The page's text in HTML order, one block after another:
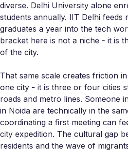
diverse. Delhi University alone
students annually. IIT Delhi feeds
graduates a year into the tech
bracket here is not a niche - it is
of the city.
That same scale creates friction
one city - it is three or four cities
roads and metro lines. Someone
in Noida are technically in the
coordinating a first meeting can
city expedition. The cultural gap
residents and the wave of